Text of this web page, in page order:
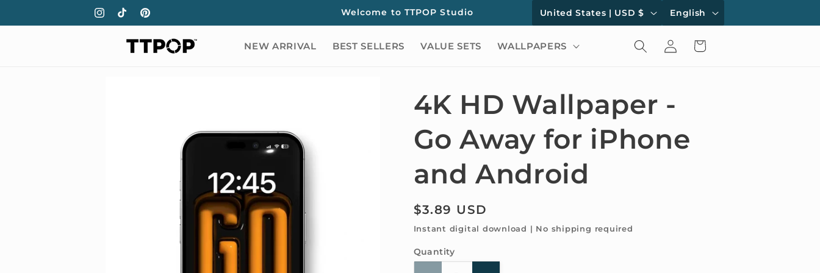
Instagram
TikTokPinterest
Welcome to TTPOP Studio
C
o
u
t
r
y
r
i
United States | USD $
L
a
n
a
g
e
English
NEW ARRIVAL BEST SELLERS VALUE SETS WALLPAPERS
Log
in
Cart
4K HD Wallpaper -
Go Away for iPhone
and Android
Regular
price
$3.89 USD
Instant digital download | No shipping required
Quantity
Quantity